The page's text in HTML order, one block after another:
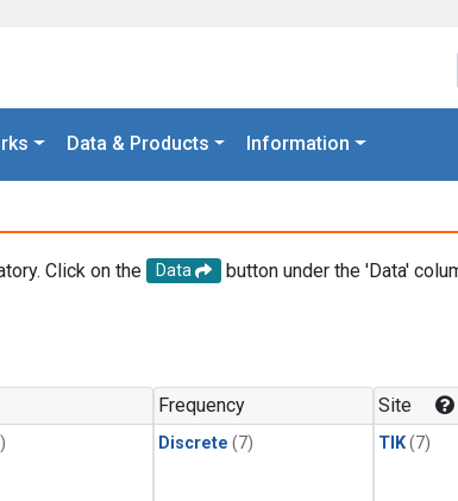
Data & Products Information
Click on the Data
button under the 'Data'
Frequency
Discrete (7)
Site
TIK(7)